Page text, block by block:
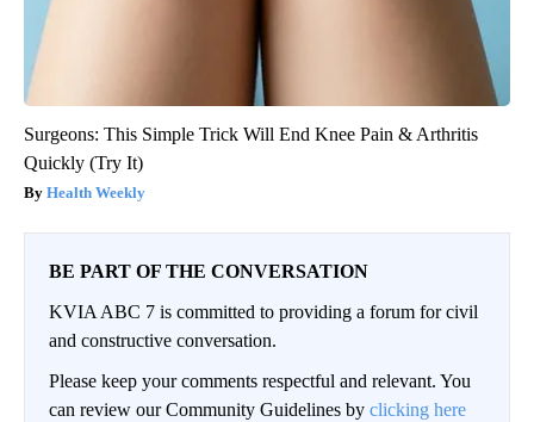
Surgeons: This Simple Trick Will End Knee Pain & Arthritis
Quickly (Try It)
Health Weekly
BE PART OF THE CONVERSATION
KVIA ABC 7 is committed to providing a forum for civil
and constructive conversation.
Please keep your comments respectful and relevant. You
can review our Community Guidelines by clicking here